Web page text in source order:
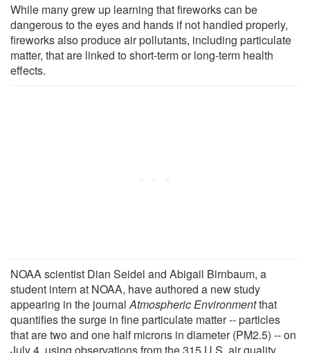
While many grew up learning that fireworks can be
dangerous to the eyes and hands if not handled properly,
fireworks also produce air pollutants, including particulate
matter, that are linked to short-term or long-term health
effects.
NOAA scientist Dian Seidel and Abigail Birnbaum, a
student intern at NOAA, have authored a new study
appearing in the journalAtmospheric Environmentthat
quantifies the surge in fine particulate matter -- particles
that are two and one half microns in diameter (PM2.5) -- on
July 4, using observations from the 315 U.S. air quality